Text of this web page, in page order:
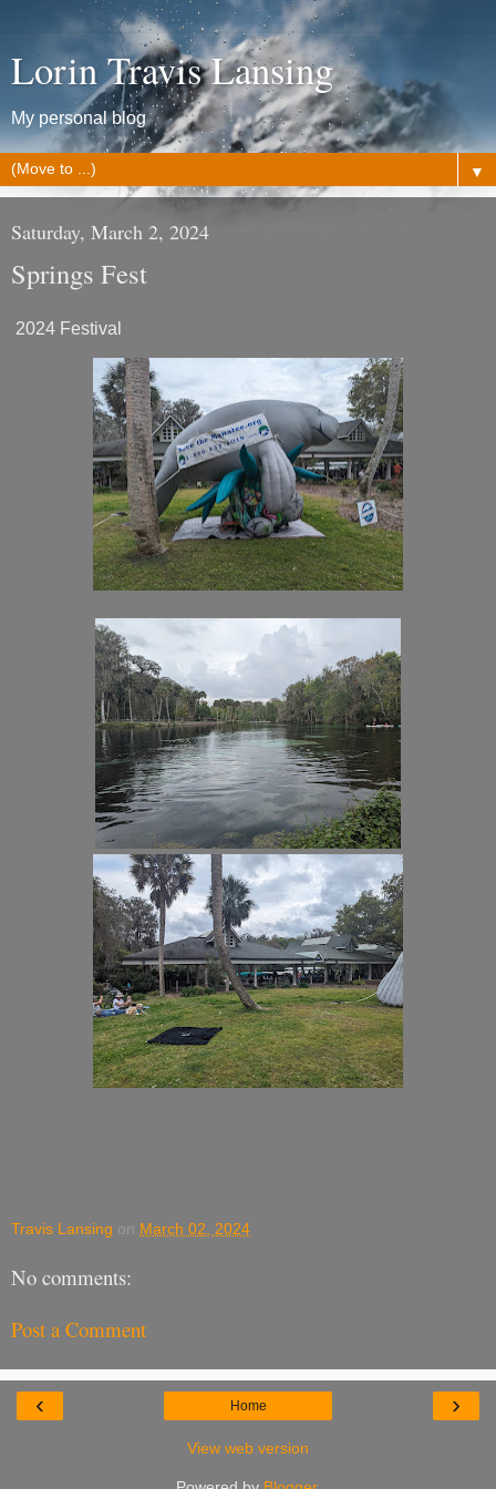
Lorin Travis Lansing
My personal blog
▼
Saturday, March 2, 2024
Springs Fest
2024 Festival
Travis Lansing on March 02, 2024
No comments:
Post a Comment
‹ ›
Home
View web version